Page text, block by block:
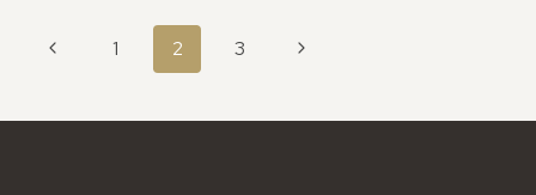
UPGRADING
FASCIA
AND
PAGE
NAVIGATION
Previous1 2 3
Next